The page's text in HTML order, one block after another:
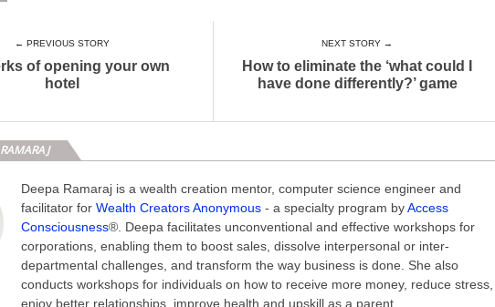
← PREVIOUS STORY
of opening your own
hotel
NEXT STORY →
How to eliminate the ‘what could I
have done differently?’ game
Deepa Ramaraj is a wealth creation mentor, computer science engineer and
facilitator for Wealth Creators Anonymous- a specialty program byAccess
Consciousness®. Deepa facilitates unconventional and effective workshops for
corporations, enabling them to boost sales, dissolve interpersonal or inter-
departmental challenges, and transform the way business is done. She also
conducts workshops for individuals on how to receive more money, reduce stress,
enjoy better relationships, improve health and upskill as a parent.